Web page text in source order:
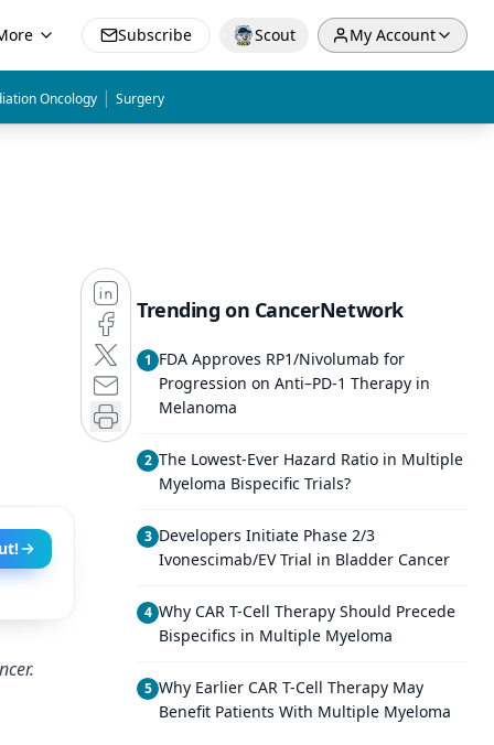
Subscribe Scout My Account
Oncology | Surgery
Trending on CancerNetwork
1 FDA Approves RP1/Nivolumab for
Progression on Anti–PD-1 Therapy in
Melanoma
2 The Lowest-Ever Hazard Ratio in Multiple
Myeloma Bispecific Trials?
3 Developers Initiate Phase 2/3
Ivonescimab/EV Trial in Bladder Cancer
4 Why CAR T-Cell Therapy Should Precede
Bispecifics in Multiple Myeloma
5 Why Earlier CAR T-Cell Therapy May
Benefit Patients With Multiple Myeloma